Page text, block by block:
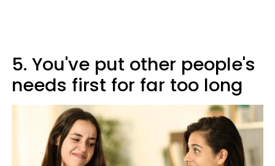
5. You've put other people's
needs first for far too long